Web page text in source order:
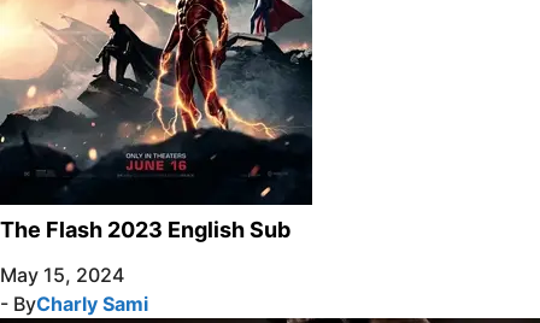
The Flash 2023 English Sub
May 15, 2024
- ByCharly Sami